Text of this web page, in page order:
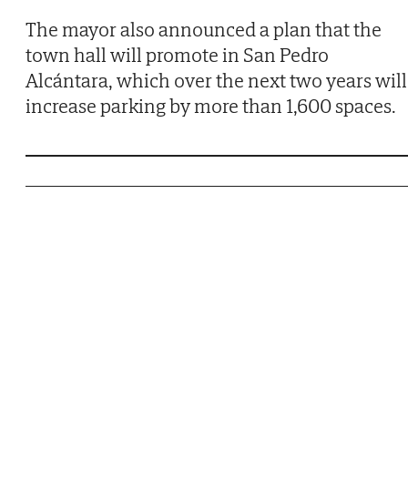
The mayor also announced a plan that the
town hall will promote in San Pedro
Alcántara, which over the next two years will
increase parking by more than 1,600 spaces.